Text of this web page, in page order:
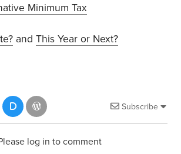
Minimum Tax
andThis Year or Next?
Subscribe
log in to comment